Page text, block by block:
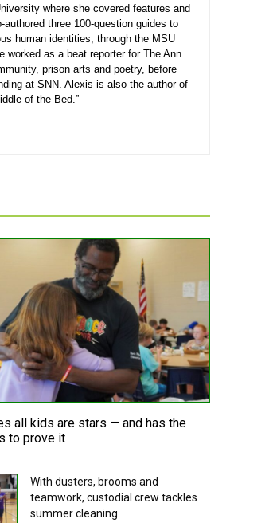
where she covered features and
three 100-question guides to
human identities, through the MSU
worked as a beat reporter for The Ann
prison arts and poetry, before
at SNN. Alexis is also the author of
of the Bed.”
all kids are stars — and has the
to prove it
With dusters, brooms and
teamwork, custodial crew tackles
summer cleaning